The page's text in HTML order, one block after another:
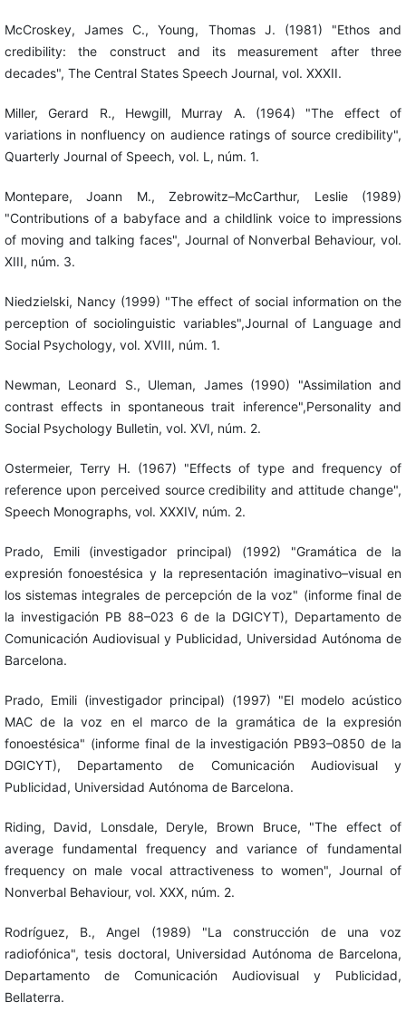
McCroskey, James C., Young, Thomas J. (1981) "Ethos and
credibility: the construct and its measurement after three
decades", The Central States Speech Journal, vol. XXXII.
Miller, Gerard R., Hewgill, Murray A. (1964) "The effect of
variations in nonfluency on audience ratings of source credibility",
Quarterly Journal of Speech, vol. L, núm. 1.
Montepare, Joann M., Zebrowitz–McCarthur, Leslie (1989)
"Contributions of a babyface and a childlink voice to impressions
of moving and talking faces", Journal of Nonverbal Behaviour, vol.
XIII, núm. 3.
Niedzielski, Nancy (1999) "The effect of social information on the
perception of sociolinguistic variables",Journal of Language and
Social Psychology, vol. XVIII, núm. 1.
Newman, Leonard S., Uleman, James (1990) "Assimilation and
contrast effects in spontaneous trait inference",Personality and
Social Psychology Bulletin, vol. XVI, núm. 2.
Ostermeier, Terry H. (1967) "Effects of type and frequency of
reference upon perceived source credibility and attitude change",
Speech Monographs, vol. XXXIV, núm. 2.
Prado, Emili (investigador principal) (1992) "Gramática de la
expresión fonoestésica y la representación imaginativo–visual en
los sistemas integrales de percepción de la voz" (informe final de
la investigación PB 88–023 6 de la DGICYT), Departamento de
Comunicación Audiovisual y Publicidad, Universidad Autónoma de
Barcelona.
Prado, Emili (investigador principal) (1997) "El modelo acústico
MAC de la voz en el marco de la gramática de la expresión
fonoestésica" (informe final de la investigación PB93–0850 de la
DGICYT), Departamento de Comunicación Audiovisual y
Publicidad, Universidad Autónoma de Barcelona.
Riding, David, Lonsdale, Deryle, Brown Bruce, "The effect of
average fundamental frequency and variance of fundamental
frequency on male vocal attractiveness to women", Journal of
Nonverbal Behaviour, vol. XXX, núm. 2.
Rodríguez, B., Angel (1989) "La construcción de una voz
radiofónica", tesis doctoral, Universidad Autónoma de Barcelona,
Departamento de Comunicación Audiovisual y Publicidad,
Bellaterra.